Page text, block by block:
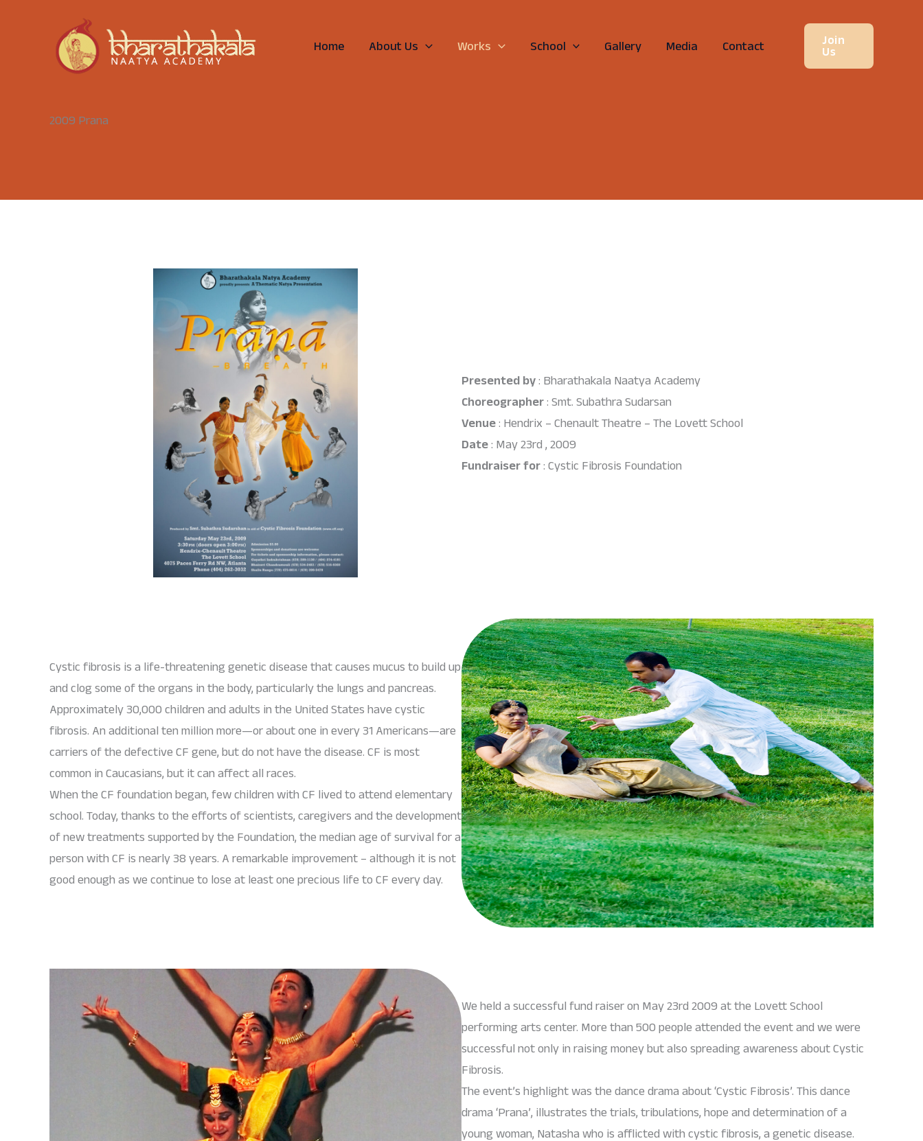
Home About Us Works School Gallery Media Contact
Join
Us
2009 Prana
Presented by : Bharathakala Naatya Academy
Choreographer : Smt. Subathra Sudarsan
Venue : Hendrix – Chenault Theatre – The Lovett School
Date : May 23rd , 2009
Fundraiser for : Cystic Fibrosis Foundation
Cystic fibrosis is a life-threatening genetic disease that causes mucus to build up
and clog some of the organs in the body, particularly the lungs and pancreas.
Approximately 30,000 children and adults in the United States have cystic
fibrosis. An additional ten million more—or about one in every 31 Americans—are
carriers of the defective CF gene, but do not have the disease. CF is most
common in Caucasians, but it can affect all races.
When the CF foundation began, few children with CF lived to attend elementary
school. Today, thanks to the efforts of scientists, caregivers and the development
of new treatments supported by the Foundation, the median age of survival for a
person with CF is nearly 38 years. A remarkable improvement – although it is not
good enough as we continue to lose at least one precious life to CF every day.
We held a successful fund raiser on May 23rd 2009 at the Lovett School
performing arts center. More than 500 people attended the event and we were
successful not only in raising money but also spreading awareness about Cystic
Fibrosis.
The event’s highlight was the dance drama about ‘Cystic Fibrosis’. This dance
drama ‘Prana’, illustrates the trials, tribulations, hope and determination of a
young woman, Natasha who is afflicted with cystic fibrosis, a genetic disease.